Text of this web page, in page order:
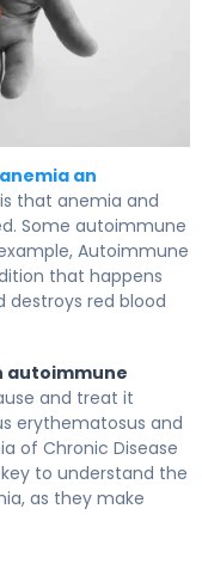
an
that anemia and
Some autoimmune
Autoimmune
that happens
red blood
autoimmune
and treat it
erythematosus and
of Chronic Disease
to understand the
as they make